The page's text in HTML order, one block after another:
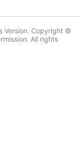
Version. Copyright ©
All rights